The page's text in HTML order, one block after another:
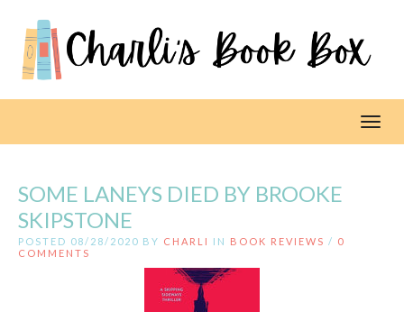
SOME LANEYS DIED BY BROOKE
SKIPSTONE
POSTED 08/28/2020 BY CHARLI IN BOOK REVIEWS / 0
COMMENTS